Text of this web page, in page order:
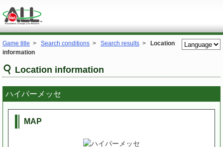
Game title > Search conditions > Search results >
Location
information
Location information
ハイパーメッセ
MAP